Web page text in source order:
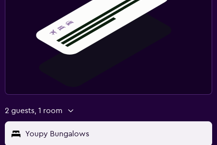
2 guests, 1 room
Youpy Bungalows